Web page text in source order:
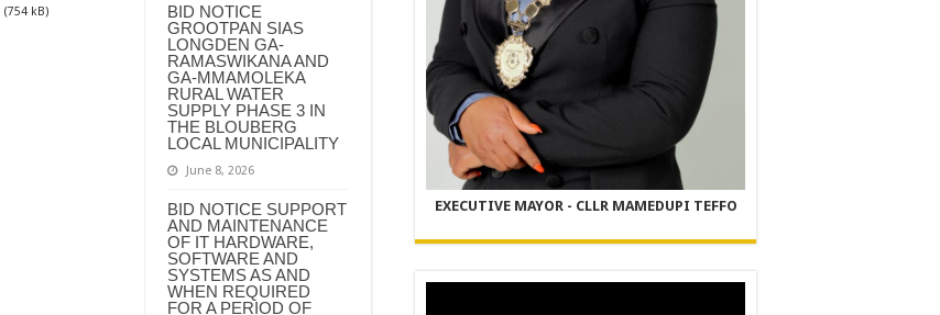
BID NOTICE
GROOTPAN SIAS
LONGDEN GA-
RAMASWIKANA AND
GA-MMAMOLEKA
RURAL WATER
SUPPLY PHASE 3 IN
THE BLOUBERG
LOCAL MUNICIPALITY
June 8, 2026
BID NOTICE SUPPORT
AND MAINTENANCE
OF IT HARDWARE,
SOFTWARE AND
SYSTEMS AS AND
WHEN REQUIRED
FOR A PERIOD OF
(754 kB)
EXECUTIVE MAYOR - CLLR MAMEDUPI TEFFO